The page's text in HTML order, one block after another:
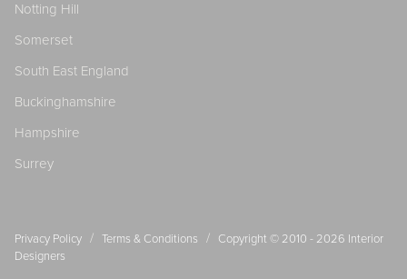
Notting Hill
Somerset
South East England
Buckinghamshire
Hampshire
Surrey
Privacy Policy / Terms & Conditions / Copyright © 2010 - 2026 Interior
Designers